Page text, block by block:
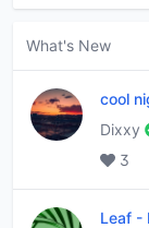
What's New
cool
Dixxy
3
Leaf -